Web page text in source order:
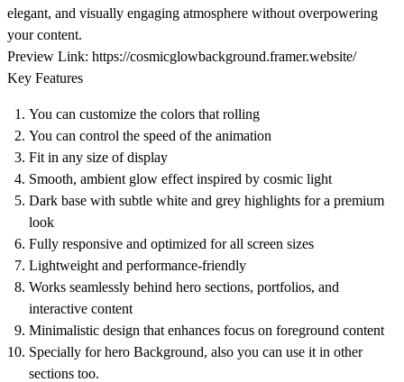
elegant, and visually engaging atmosphere without overpowering
your content.
Preview Link: https://cosmicglowbackground.framer.website/
Key Features
You can customize the colors that rolling
You can control the speed of the animation
Fit in any size of display
Smooth, ambient glow effect inspired by cosmic light
Dark base with subtle white and grey highlights for a premium
look
Fully responsive and optimized for all screen sizes
Lightweight and performance-friendly
Works seamlessly behind hero sections, portfolios, and
interactive content
Minimalistic design that enhances focus on foreground content
Specially for hero Background, also you can use it in other
sections too.